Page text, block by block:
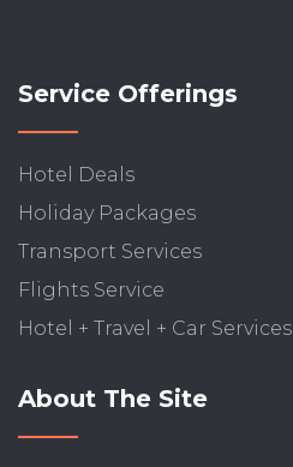
Service Offerings
Hotel Deals
Holiday Packages
Transport Services
Flights Service
Hotel + Travel + Car Services
About The Site